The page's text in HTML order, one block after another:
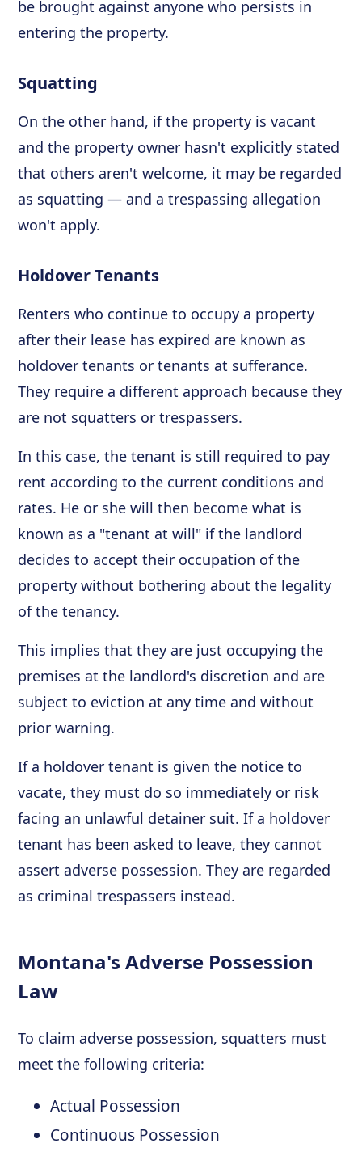
be brought against anyone who persists in
entering the property.
Squatting
On the other hand, if the property is vacant
and the property owner hasn't explicitly stated
that others aren't welcome, it may be regarded
as squatting — and a trespassing allegation
won't apply.
Holdover Tenants
Renters who continue to occupy a property
after their lease has expired are known as
holdover tenants or tenants at sufferance.
They require a different approach because they
are not squatters or trespassers.
In this case, the tenant is still required to pay
rent according to the current conditions and
rates. He or she will then become what is
known as a "tenant at will" if the landlord
decides to accept their occupation of the
property without bothering about the legality
of the tenancy.
This implies that they are just occupying the
premises at the landlord's discretion and are
subject to eviction at any time and without
prior warning.
If a holdover tenant is given the notice to
vacate, they must do so immediately or risk
facing an unlawful detainer suit. If a holdover
tenant has been asked to leave, they cannot
assert adverse possession. They are regarded
as criminal trespassers instead.
Montana's Adverse Possession
Law
To claim adverse possession, squatters must
meet the following criteria:
Actual Possession
Continuous Possession